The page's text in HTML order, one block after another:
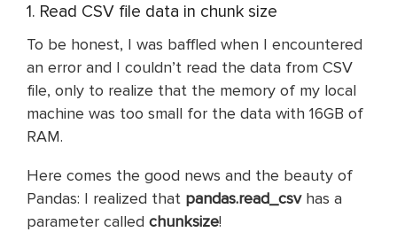
1. Read CSV file data in chunk size
To be honest, I was baffled when I encountered
an error and I couldn’t read the data from CSV
file, only to realize that the memory of my local
machine was too small for the data with 16GB of
RAM.
Here comes the good news and the beauty of
Pandas: I realized that pandas.read_csv has a
parameter called chunksize!